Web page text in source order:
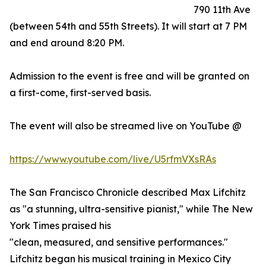
790 11th Ave
(between 54th and 55th Streets). It will start at 7 PM
and end around 8:20 PM.
Admission to the event is free and will be granted on
a first-come, first-served basis.
The event will also be streamed live on YouTube @
https://www.youtube.com/live/U5rfmVXsRAs
The San Francisco Chronicle described Max Lifchitz
as "a stunning, ultra-sensitive pianist," while The New
York Times praised his
"clean, measured, and sensitive performances."
Lifchitz began his musical training in Mexico City